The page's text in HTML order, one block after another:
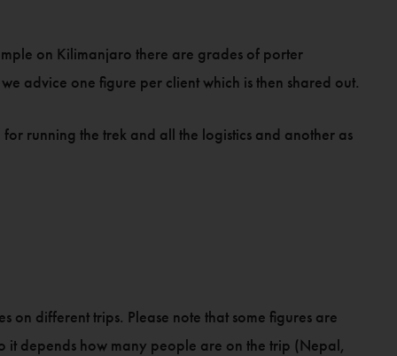
on Kilimanjaro there are grades of porter
advice one figure per client which is then shared out.
running the trek and all the logistics and another as
different trips. Please note that some figures are
it depends how many people are on the trip (Nepal,